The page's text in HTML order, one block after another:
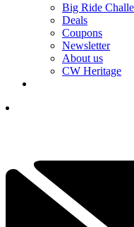
Big Ride
Deals
Coupons
Newsletter
About us
CW Heritage